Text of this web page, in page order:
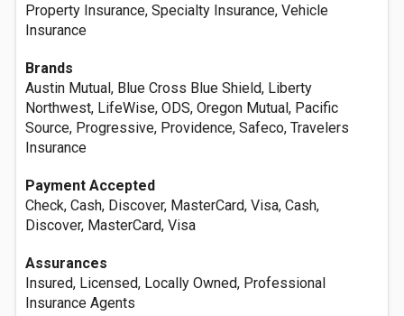
Property Insurance, Specialty Insurance, Vehicle
Insurance
Brands
Austin Mutual, Blue Cross Blue Shield, Liberty
Northwest, LifeWise, ODS, Oregon Mutual, Pacific
Source, Progressive, Providence, Safeco, Travelers
Insurance
Payment Accepted
Check, Cash, Discover, MasterCard, Visa, Cash,
Discover, MasterCard, Visa
Assurances
Insured, Licensed, Locally Owned, Professional
Insurance Agents